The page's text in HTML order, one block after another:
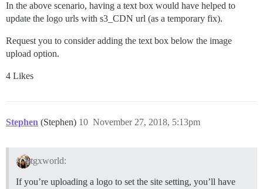
In the above scenario, having a text box would have helped to
update the logo urls with s3_CDN url (as a temporary fix).
Request you to consider adding the text box below the image
upload option.
4 Likes
Stephen (Stephen) November 27, 2018, 5:13pm
10
tgxworld:
If you’re uploading a logo to set the site setting, you’ll have